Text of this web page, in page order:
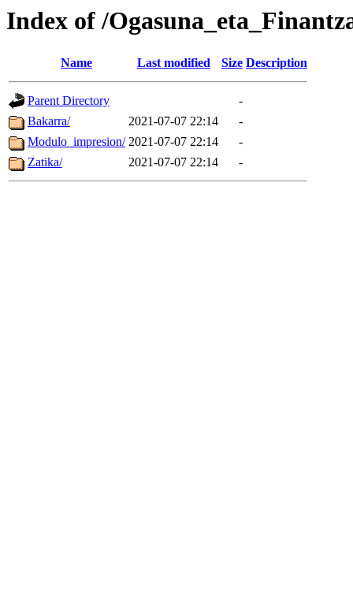
Index of /
Name Last modified Size Description
Parent Directory
-
Bakarra/
2021-07-07 22:14
-
Modulo_impresion/ 2021-07-07 22:14
-
Zatika/
2021-07-07 22:14 -